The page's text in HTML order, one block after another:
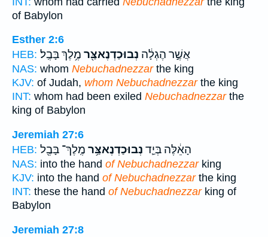
of Babylon
Esther 2:6
HEB:
אֲשֶׁ֣ר הֶגְלָ֔ה נְבוּכַדְנֶאצַּ֖ר מֶ֥לֶךְ בָּבֶֽל׃
NAS: whom Nebuchadnezzarthe king
KJV: of Judah, whom Nebuchadnezzarthe king
INT: whom had been exiled Nebuchadnezzarthe
king of Babylon
Jeremiah 27:6
HEB:
הָאֵ֔לֶּה בְּיַ֛ד נְבוּכַדְנֶאצַּ֥ר מֶֽלֶךְ־ בָּבֶ֖ל
NAS: into the hand of Nebuchadnezzarking
KJV: into the hand of Nebuchadnezzarthe king
INT: these the hand of Nebuchadnezzarking of
Babylon
Jeremiah 27:8